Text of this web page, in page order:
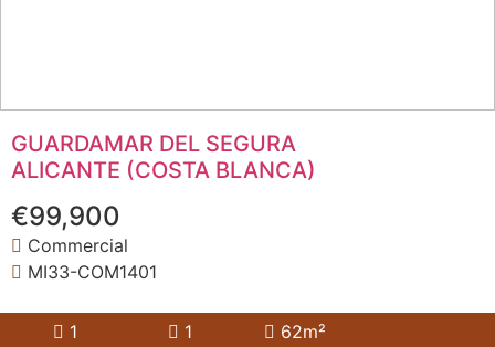
GUARDAMAR DEL SEGURA
ALICANTE (COSTA BLANCA)
€99,900
Commercial
MI33-COM1401
1 1 62m²